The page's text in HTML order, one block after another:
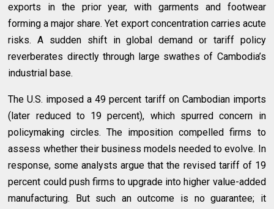
exports in the prior year, with garments and footwear
forming a major share. Yet export concentration carries acute
risks. A sudden shift in global demand or tariff policy
reverberates directly through large swathes of Cambodia’s
industrial base.
The U.S. imposed a 49 percent tariff on Cambodian imports
(later reduced to 19 percent), which spurred concern in
policymaking circles. The imposition compelled firms to
assess whether their business models needed to evolve. In
response, some analysts argue that the revised tariff of 19
percent could push firms to upgrade into higher value-added
manufacturing. But such an outcome is no guarantee; it